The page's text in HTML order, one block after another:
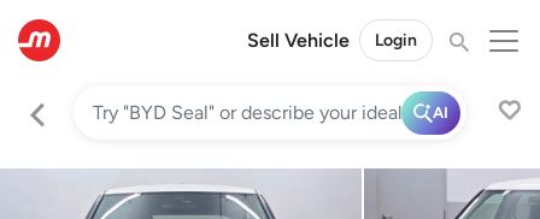
Sell Vehicle Login
AI